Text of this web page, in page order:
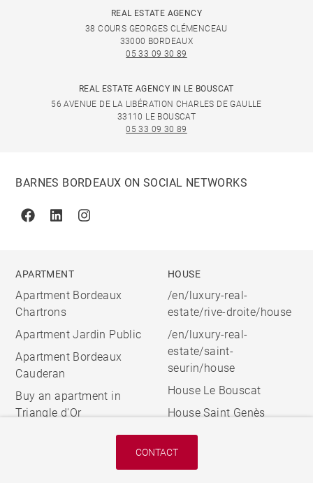
CONTACT
REAL ESTATE AGENCY
38 COURS GEORGES CLÉMENCEAU
33000 BORDEAUX
05 33 09 30 89
REAL ESTATE AGENCY IN LE BOUSCAT
56 AVENUE DE LA LIBÉRATION CHARLES DE GAULLE
33110 LE BOUSCAT
05 33 09 30 89
BARNES BORDEAUX ON SOCIAL NETWORKS
FacebookLinkedinInstagram
APARTMENT
Apartment Bordeaux
Chartrons
Apartment Jardin Public
Apartment Bordeaux
Cauderan
Buy an apartment in
Triangle d'Or
HOUSE
/en/luxury-real-
estate/rive-droite/house
/en/luxury-real-
estate/saint-
seurin/house
House Le Bouscat
House Saint Genès
© 2026 BARNES, INTERNATIONAL REALTY - BARNES
INTERNATIONAL